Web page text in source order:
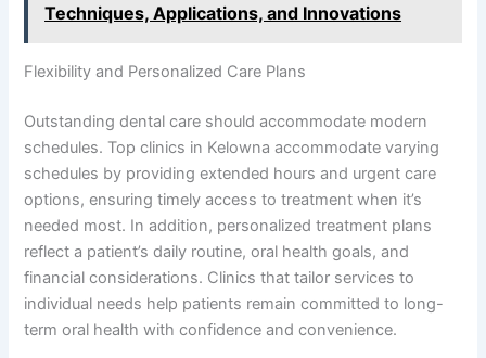
Techniques, Applications, and Innovations
Flexibility and Personalized Care Plans
Outstanding dental care should accommodate modern
schedules. Top clinics in Kelowna accommodate varying
schedules by providing extended hours and urgent care
options, ensuring timely access to treatment when it’s
needed most. In addition, personalized treatment plans
reflect a patient’s daily routine, oral health goals, and
financial considerations. Clinics that tailor services to
individual needs help patients remain committed to long-
term oral health with confidence and convenience.